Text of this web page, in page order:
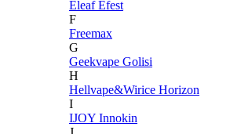
EleafEfest
F
Freemax
G
Geekvape Golisi
H
Hellvape&Wirice Horizon
I
IJOY Innokin